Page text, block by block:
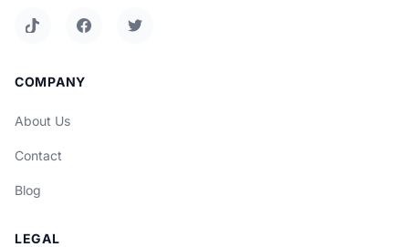
COMPANY
About Us
Contact
Blog
LEGAL